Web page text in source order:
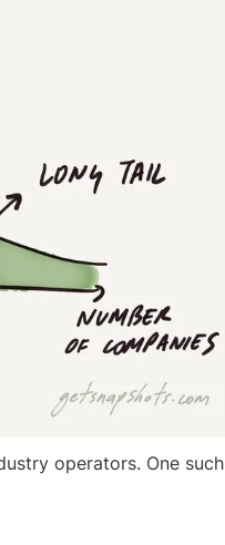
operators. One such